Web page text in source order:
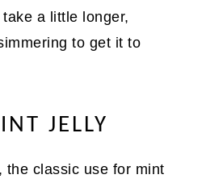
a little longer,
to get it to
JELLY
the classic use for mint